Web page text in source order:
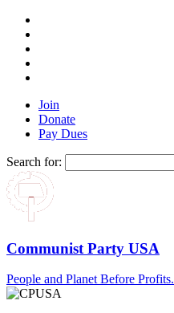
Join
Donate
Pay Dues
Search for:
Communist Party USA
People and Planet Before Profits.